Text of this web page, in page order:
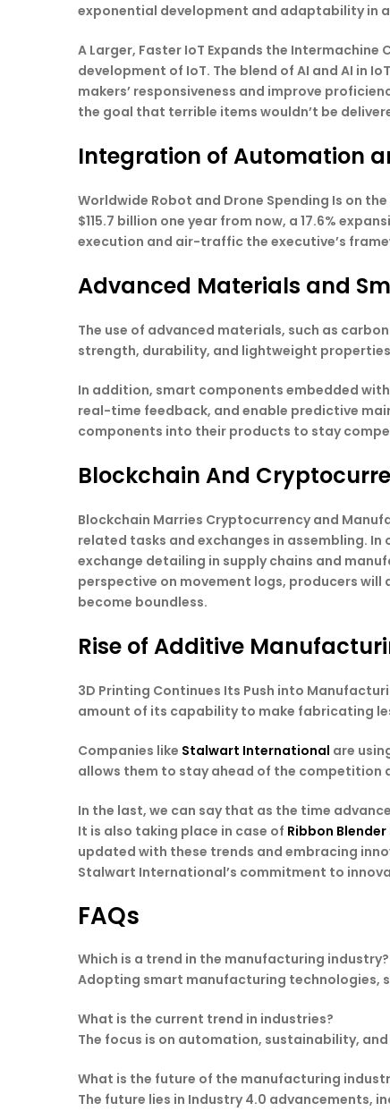
exponential development and adaptability in
A Larger, Faster IoT Expands the
development of IoT. The blend of AI and AI in
makers’ responsiveness and improve
the goal that terrible items wouldn’t be
Integration of Automation
Worldwide Robot and Drone Spending Is on
$115.7 billion one year from now, a 17.6%
execution and air-traffic the executive’s
Advanced Materials and
The use of advanced materials, such as
strength, durability, and lightweight
In addition, smart components embedded
real-time feedback, and enable predictive
components into their products to stay
Blockchain And
Blockchain Marries Cryptocurrency and
related tasks and exchanges in assembling.
exchange detailing in supply chains and
perspective on movement logs, producers
become boundless.
Rise of Additive
3D Printing Continues Its Push into
amount of its capability to make fabricating
Companies like Stalwart International are
allows them to stay ahead of the competition
In the last, we can say that as the time
It is also taking place in case of Ribbon
updated with these trends and embracing
Stalwart International’s commitment to
FAQs
Which is a trend in the manufacturing industry?
Adopting smart manufacturing technologies,
What is the current trend in industries?
The focus is on automation, sustainability,
What is the future of the manufacturing
The future lies in Industry 4.0 advancements,